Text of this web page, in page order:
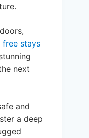
free stays
next
and
a deep